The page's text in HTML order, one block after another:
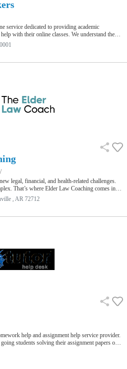
service dedicated to providing academic
with their online classes. We understand the
multiple courses, work, and personal
the stress and pressure by offering
coursework, assignments, quizzes, and
legal, financial, and health-related challenges.
That’s where Elder Law Coaching comes in.
adults and help families make smarter
, AR 72712
help and assignment help service provider.
students solving their assignment papers on
statistics, mathematics and many more. We
assignments. Our Assignment Helpers provide
marks in your papers.